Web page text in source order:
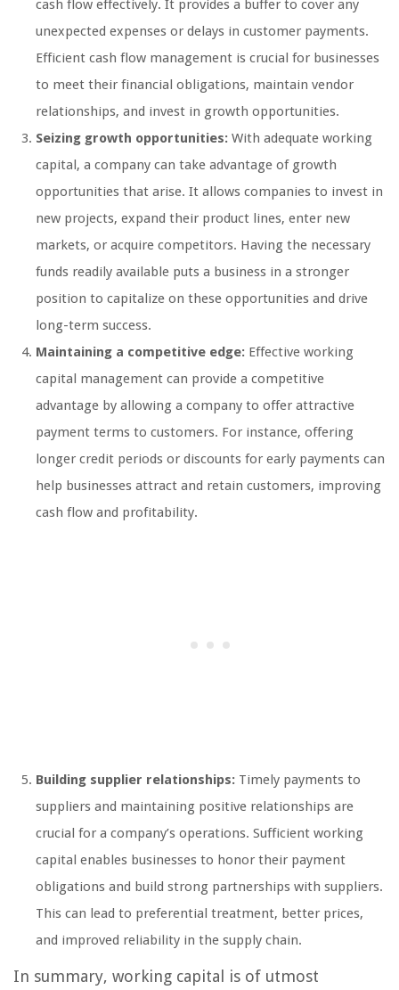
cash flow effectively. It provides a buffer to cover any
unexpected expenses or delays in customer payments.
Efficient cash flow management is crucial for businesses
to meet their financial obligations, maintain vendor
relationships, and invest in growth opportunities.
Seizing growth opportunities: With adequate working
capital, a company can take advantage of growth
opportunities that arise. It allows companies to invest in
new projects, expand their product lines, enter new
markets, or acquire competitors. Having the necessary
funds readily available puts a business in a stronger
position to capitalize on these opportunities and drive
long-term success.
Maintaining a competitive edge: Effective working
capital management can provide a competitive
advantage by allowing a company to offer attractive
payment terms to customers. For instance, offering
longer credit periods or discounts for early payments can
help businesses attract and retain customers, improving
cash flow and profitability.
Building supplier relationships: Timely payments to
suppliers and maintaining positive relationships are
crucial for a company’s operations. Sufficient working
capital enables businesses to honor their payment
obligations and build strong partnerships with suppliers.
This can lead to preferential treatment, better prices,
and improved reliability in the supply chain.
In summary, working capital is of utmost